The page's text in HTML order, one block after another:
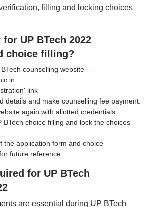
filling and locking choices
UP BTech 2022
choice filling?
counselling website --
link
details and make counselling fee payment.
again with allotted credentials
BTech choice filling and lock the choices
the application form and choice
future reference.
for UP BTech
are essential during UP BTech